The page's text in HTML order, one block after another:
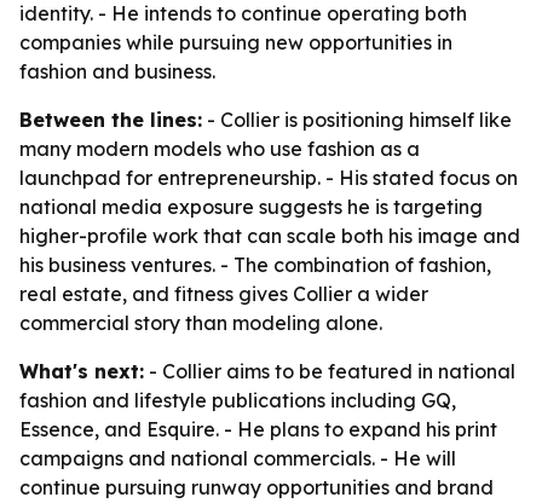
identity. - He intends to continue operating both
companies while pursuing new opportunities in
fashion and business.
Between the lines: - Collier is positioning himself like
many modern models who use fashion as a
launchpad for entrepreneurship. - His stated focus on
national media exposure suggests he is targeting
higher-profile work that can scale both his image and
his business ventures. - The combination of fashion,
real estate, and fitness gives Collier a wider
commercial story than modeling alone.
What's next: - Collier aims to be featured in national
fashion and lifestyle publications including GQ,
Essence, and Esquire. - He plans to expand his print
campaigns and national commercials. - He will
continue pursuing runway opportunities and brand